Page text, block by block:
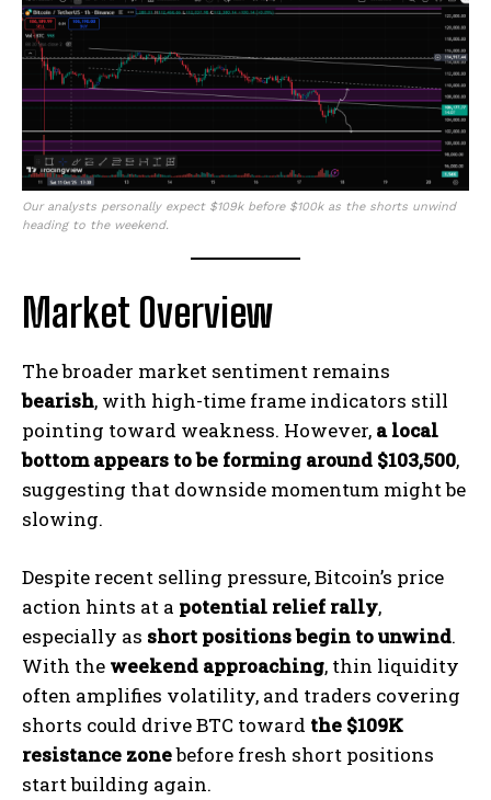
Our analysts personally expect $109k before $100k as the shorts unwind
heading to the weekend.
Market Overview
The broader market sentiment remains
bearish, with high-time frame indicators still
pointing toward weakness. However, a local
bottom appears to be forming around $103,500,
suggesting that downside momentum might be
slowing.
Despite recent selling pressure, Bitcoin’s price
action hints at a potential relief rally,
especially as short positions begin to unwind.
With the weekend approaching, thin liquidity
often amplifies volatility, and traders covering
shorts could drive BTC toward the $109K
resistance zonebefore fresh short positions
start building again.